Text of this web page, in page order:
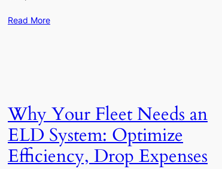
Read More
Why Your Fleet Needs an
ELD System: Optimize
Efficiency, Drop Expenses